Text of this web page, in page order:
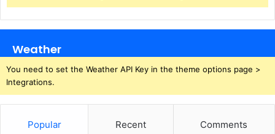
Weather
You need to set the Weather API Key in the theme options page >
Integrations.
Popular Recent Comments